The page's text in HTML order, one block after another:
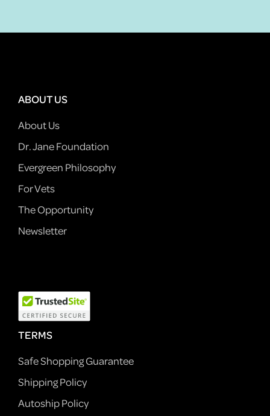
ABOUT US
About Us
Dr. Jane Foundation
Evergreen Philosophy
For Vets
The Opportunity
Newsletter
TERMS
Safe Shopping Guarantee
Shipping Policy
Autoship Policy